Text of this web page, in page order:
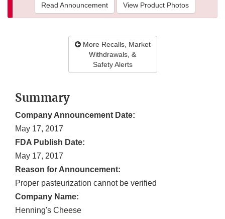
Read Announcement View Product Photos
More Recalls, Market
Withdrawals, &
Safety Alerts
Summary
Company Announcement Date:
May 17, 2017
FDA Publish Date:
May 17, 2017
Reason for Announcement:
Proper pasteurization cannot be verified
Company Name:
Henning's Cheese